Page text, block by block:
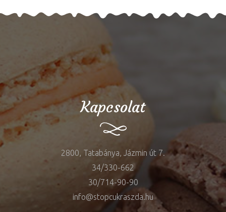
Kapcsolat
2800, Tatabánya, Jázmin út 7.
34/330-662
30/714-90-90
info@stopcukraszda.hu